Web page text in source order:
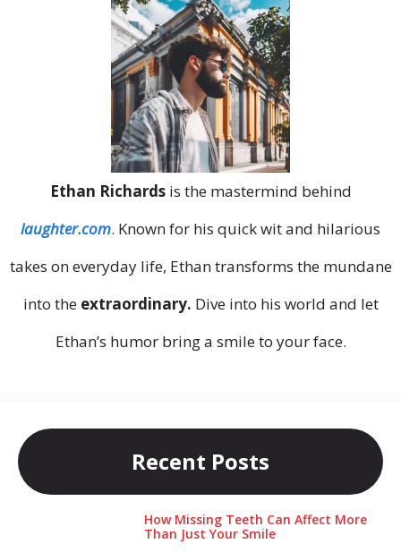
Ethan Richardsis the mastermind behind
laughter.com. Known for his quick wit and hilarious
takes on everyday life, Ethan transforms the mundane
into the extraordinary. Dive into his world and let
Ethan’s humor bring a smile to your face.
Recent Posts
How Missing Teeth Can Affect More
Than Just Your Smile